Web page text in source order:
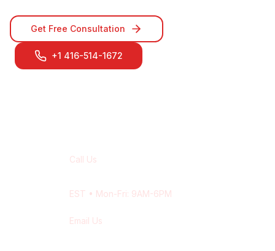
Get Free Consultation
+1 416-514-1672
Call Us
EST • Mon-Fri: 9AM-6PM
Email Us